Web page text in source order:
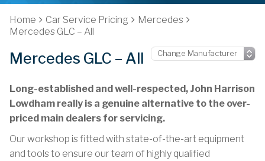
Home Car Service Pricing
Mercedes
Mercedes GLC – All
Mercedes GLC – All
Long-established and well-respected, John Harrison
Lowdham really is a genuine alternative to the over-
priced main dealers for servicing.
Our workshop is fitted with state-of-the-art equipment
and tools to ensure our team of highly qualified